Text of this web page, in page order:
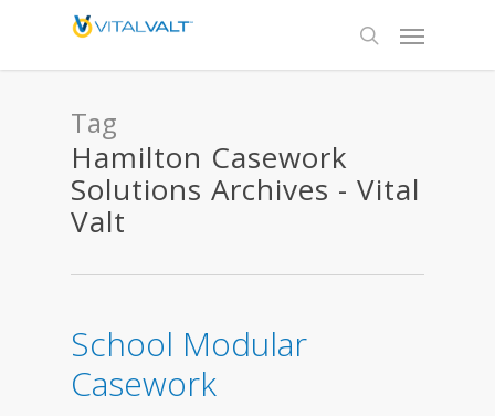
Tag
Hamilton Casework
Solutions Archives - Vital
Valt
School Modular
Casework